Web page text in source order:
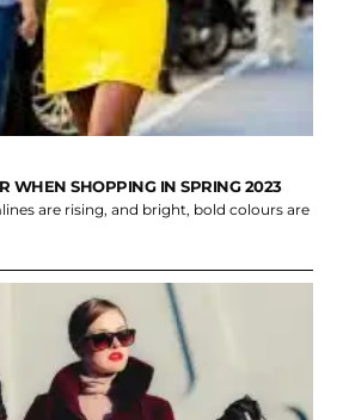
WHEN SHOPPING IN SPRING 2023
are rising, and bright, bold colours are